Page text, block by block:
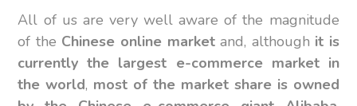
All of us are very well aware of the magnitude
of the Chinese online marketand, although it is
currently the largest e-commerce market in
the world, most of the market share is owned